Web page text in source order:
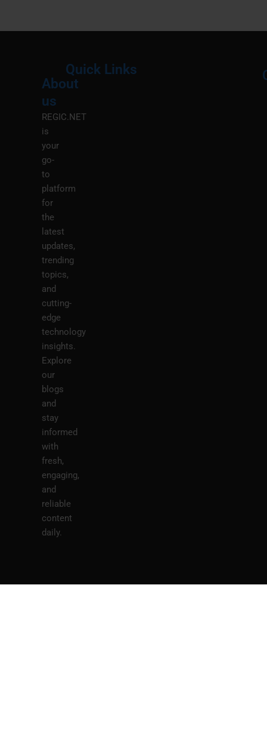
About
us
REGIC.NET
is
your
go-
to
platform
for
the
latest
updates,
trending
topics,
and
cutting-
edge
technology
insights.
Explore
our
blogs
and
stay
informed
with
fresh,
engaging,
and
reliable
content
daily.
Quick Links